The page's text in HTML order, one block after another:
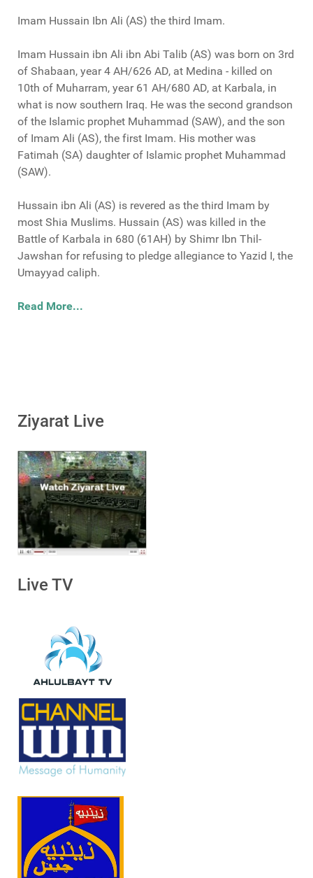
Imam Hussain Ibn Ali (AS) the third Imam.
Imam Hussain ibn Ali ibn Abi Talib (AS) was born on 3rd
of Shabaan, year 4 AH/626 AD, at Medina - killed on
10th of Muharram, year 61 AH/680 AD, at Karbala, in
what is now southern Iraq. He was the second grandson
of the Islamic prophet Muhammad (SAW), and the son
of Imam Ali (AS), the first Imam. His mother was
Fatimah (SA) daughter of Islamic prophet Muhammad
(SAW).
Hussain ibn Ali (AS) is revered as the third Imam by
most Shia Muslims. Hussain (AS) was killed in the
Battle of Karbala in 680 (61AH) by Shimr Ibn Thil-
Jawshan for refusing to pledge allegiance to Yazid I, the
Umayyad caliph.
Read More...
Ziyarat Live
Live TV